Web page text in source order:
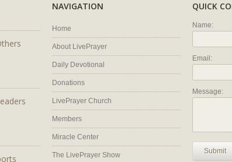
NAVIGATION
Home
About LivePrayer
Daily Devotional
Donations
LivePrayer Church
Members
Miracle Center
The LivePrayer Show
QUICK
Name:
Email:
Message:
Submit